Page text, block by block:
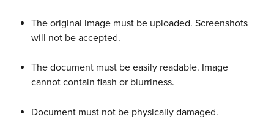
The original image must be uploaded. Screenshots
will not be accepted.
The document must be easily readable. Image
cannot contain flash or blurriness.
Document must not be physically damaged.